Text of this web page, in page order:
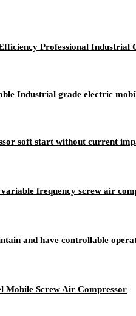
Professional Industrial
Industrial grade electric
soft start without current
frequency screw air
and have controllable
Mobile Screw Air Compressor